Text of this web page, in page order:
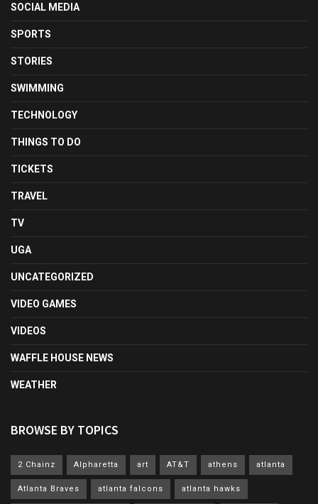
SOCIAL MEDIA
SPORTS
STORIES
SWIMMING
TECHNOLOGY
THINGS TO DO
TICKETS
TRAVEL
TV
UGA
UNCATEGORIZED
VIDEO GAMES
VIDEOS
WAFFLE HOUSE NEWS
WEATHER
BROWSE BY TOPICS
2 Chainz Alpharetta art AT&T athens atlanta
Atlanta Braves atlanta falcons atlanta hawks